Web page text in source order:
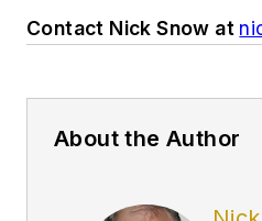
Contact Nick Snow at
About the Author